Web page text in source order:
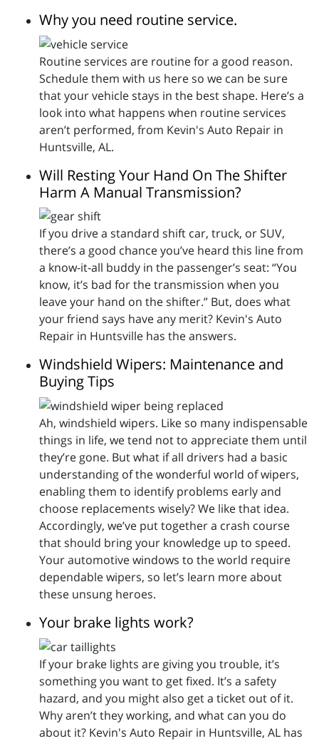
Why you need routine service.
Routine services are routine for a good reason.
Schedule them with us here so we can be sure
that your vehicle stays in the best shape. Here’s a
look into what happens when routine services
aren’t performed, from Kevin's Auto Repair in
Huntsville, AL.
Will Resting Your Hand On The Shifter
Harm A Manual Transmission?
If you drive a standard shift car, truck, or SUV,
there’s a good chance you’ve heard this line from
a know-it-all buddy in the passenger’s seat: “You
know, it’s bad for the transmission when you
leave your hand on the shifter.” But, does what
your friend says have any merit? Kevin's Auto
Repair in Huntsville has the answers.
Windshield Wipers: Maintenance and
Buying Tips
Ah, windshield wipers. Like so many indispensable
things in life, we tend not to appreciate them until
they’re gone. But what if all drivers had a basic
understanding of the wonderful world of wipers,
enabling them to identify problems early and
choose replacements wisely? We like that idea.
Accordingly, we’ve put together a crash course
that should bring your knowledge up to speed.
Your automotive windows to the world require
dependable wipers, so let’s learn more about
these unsung heroes.
Your brake lights work?
If your brake lights are giving you trouble, it’s
something you want to get fixed. It’s a safety
hazard, and you might also get a ticket out of it.
Why aren’t they working, and what can you do
about it? Kevin's Auto Repair in Huntsville, AL has